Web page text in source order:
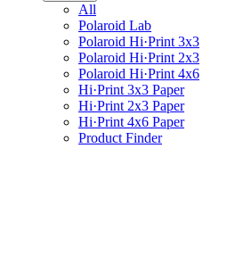
All
Polaroid Lab
Polaroid Hi·Print 3x3
Polaroid Hi·Print 2x3
Polaroid Hi·Print 4x6
Hi·Print 3x3 Paper
Hi·Print 2x3 Paper
Hi·Print 4x6 Paper
Product Finder